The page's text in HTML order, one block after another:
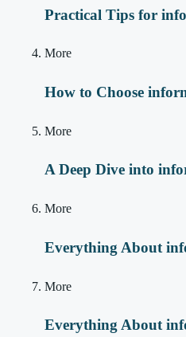
Practical Tips for
More
How to Choose
More
A Deep Dive into
More
Everything About
More
Everything About